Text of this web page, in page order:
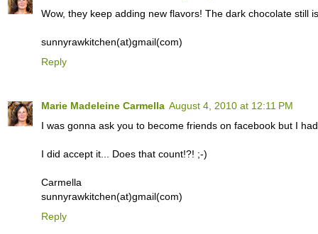
Wow, they keep adding new flavors! The dark chocolate still
sunnyrawkitchen(at)gmail(com)
Reply
Marie Madeleine Carmella August 4, 2010 at 12:11 PM
I was gonna ask you to become friends on facebook but I
I did accept it... Does that count!?! ;-)
Carmella
sunnyrawkitchen(at)gmail(com)
Reply